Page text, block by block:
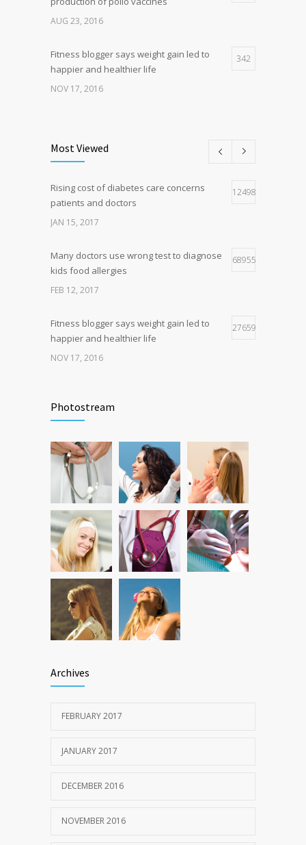
AUG 23, 2016
Fitness blogger says weight gain led to
happier and healthier life
342
NOV 17, 2016
Hormone dramatically increases insulin
production, possible diabetes
breakthrough
160
Most Viewed
Rising cost of diabetes care concerns
patients and doctors
124983
JAN 15, 2017
Many doctors use wrong test to diagnose
kids food allergies
68955
FEB 12, 2017
Fitness blogger says weight gain led to
happier and healthier life
27659
NOV 17, 2016
level since 1974
Can breakfast help keep us thin? Nutrition
science is tricky
12771
JAN 5, 2017
Photostream
Archives
FEBRUARY 2017
JANUARY 2017
DECEMBER 2016
NOVEMBER 2016